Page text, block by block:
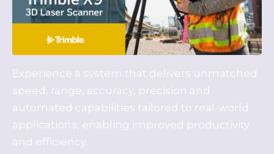
Experience a system that delivers unmatched
speed, range, accuracy, precision and
automated capabilities tailored to real-world
applications, enabling improved productivity
and efficiency.